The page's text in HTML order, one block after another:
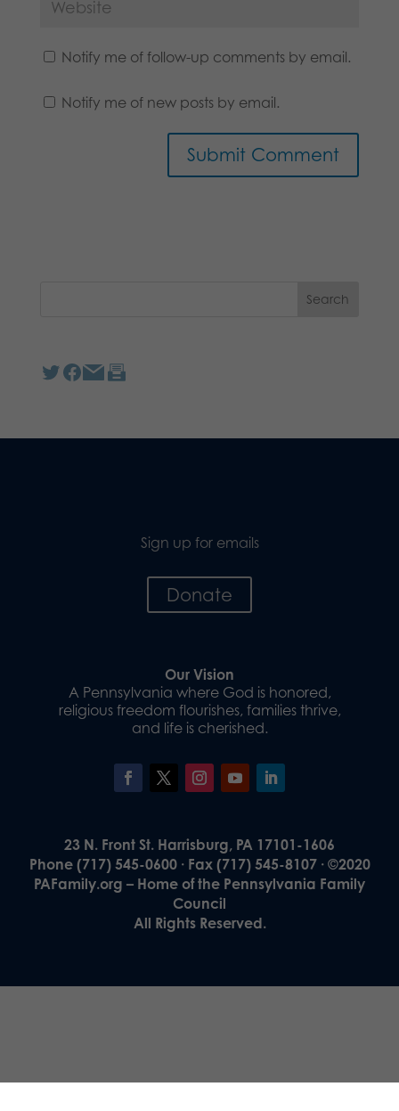
Notify me of follow-up comments by email.
Notify me of new posts by email.
Sign up for emails
Donate
Our Vision
A Pennsylvania where God is honored,
religious freedom flourishes, families thrive,
and life is cherished.
23 N. Front St. Harrisburg, PA 17101-1606
Phone (717) 545-0600 · Fax (717) 545-8107 · ©2020
PAFamily.org – Home of the Pennsylvania Family
Council
All Rights Reserved.